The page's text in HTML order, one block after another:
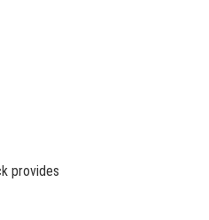
provides